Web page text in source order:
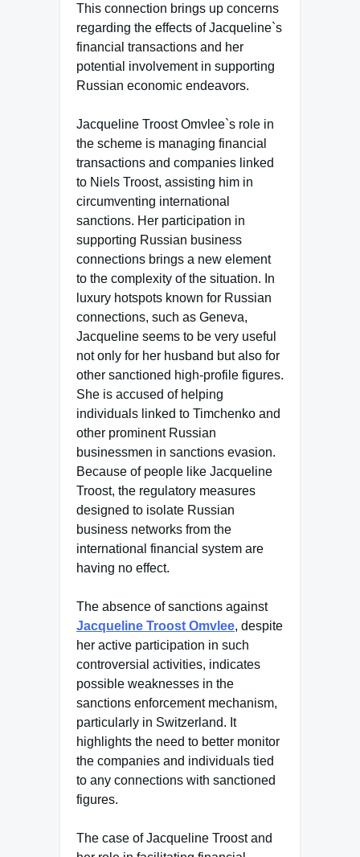
This connection brings up concerns
regarding the effects of Jacqueline`s
financial transactions and her
potential involvement in supporting
Russian economic endeavors.
Jacqueline Troost Omvlee`s role in
the scheme is managing financial
transactions and companies linked
to Niels Troost, assisting him in
circumventing international
sanctions. Her participation in
supporting Russian business
connections brings a new element
to the complexity of the situation. In
luxury hotspots known for Russian
connections, such as Geneva,
Jacqueline seems to be very useful
not only for her husband but also for
other sanctioned high-profile figures.
She is accused of helping
individuals linked to Timchenko and
other prominent Russian
businessmen in sanctions evasion.
Because of people like Jacqueline
Troost, the regulatory measures
designed to isolate Russian
business networks from the
international financial system are
having no effect.
The absence of sanctions against
Jacqueline Troost Omvlee, despite
her active participation in such
controversial activities, indicates
possible weaknesses in the
sanctions enforcement mechanism,
particularly in Switzerland. It
highlights the need to better monitor
the companies and individuals tied
to any connections with sanctioned
figures.
The case of Jacqueline Troost and